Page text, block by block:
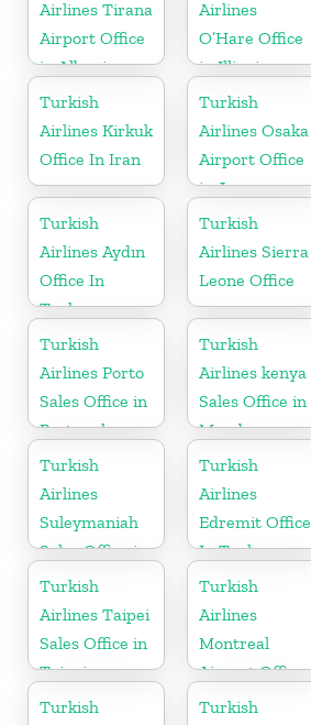
Airlines Tirana
Airport Office
in Albania
Airlines
O’Hare Office
in Illinois
Turkish
Airlines Kirkuk
Office In Iran
Turkish
Airlines Osaka
Airport Office
in Japan
Turkish
Airlines Aydın
Office In
Turkey
Turkish
Airlines Sierra
Leone Office
Turkish
Airlines Porto
Sales Office in
Portugal
Turkish
Airlines kenya
Sales Office in
Mombasa
Turkish
Airlines
Suleymaniah
Sales Office in
Iraq
Turkish
Airlines
Edremit Office
In Turkey
Turkish
Airlines Taipei
Sales Office in
Taipei
Turkish
Airlines
Montreal
Airport Office
in Canada
Turkish
Turkish